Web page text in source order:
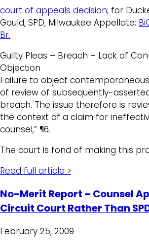
court of appeals decision; for
Gould, SPD, Milwaukee Appellate;
Br.
Guilty Pleas – Breach – Lack of
Objection
Failure to object
of review of subsequently-
breach. The issue therefore is
the context of a claim for
counsel,” ¶6.
The court is fond of making this
Read full article >
No-Merit Report – Counsel
Circuit Court Rather Than
February 25, 2009